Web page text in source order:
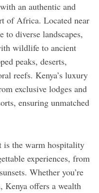
an authentic and
of Africa. Located near
to diverse landscapes,
wildlife to ancient
peaks, deserts,
reefs. Kenya’s luxury
exclusive lodges and
ensuring unmatched
is the warm hospitality
experiences, from
Whether you’re
Kenya offers a wealth